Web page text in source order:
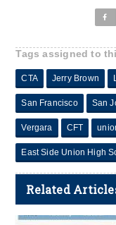
Tags assigned to
CTA Jerry Brown
San Francisco San
Vergara CFT
East Side Union High
Related